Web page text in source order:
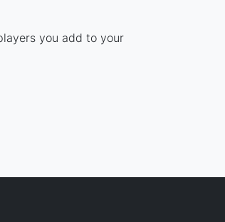
you add to your